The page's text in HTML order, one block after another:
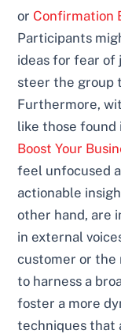
or Confirmation
Participants
ideas for fear of
steer the group
Furthermore,
like those found
Boost Your
feel unfocused
actionable
other hand, are
in external
customer or the
to harness a
foster a more
techniques that